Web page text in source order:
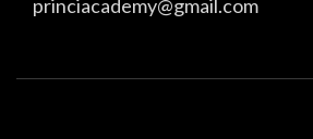
princiacademy@gmail.com